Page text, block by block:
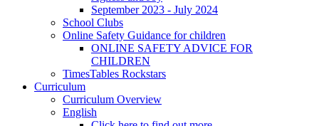
September 2023 - July 2024
School Clubs
Online Safety Guidance for children
ONLINE SAFETY ADVICE FOR
CHILDREN
TimesTables Rockstars
Curriculum
Curriculum Overview
English